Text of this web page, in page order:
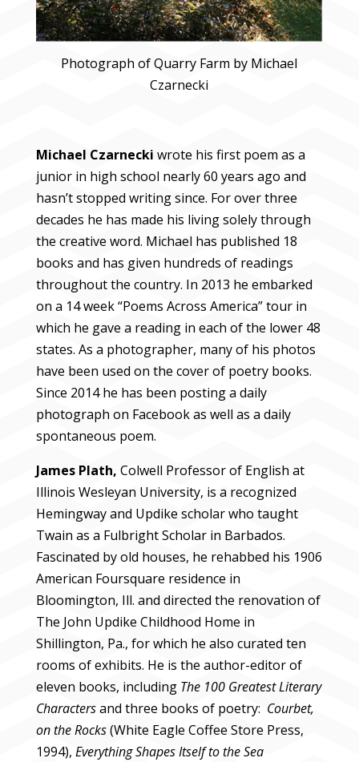
Photograph of Quarry Farm by Michael
Czarnecki
Michael Czarnecki wrote his first poem as a
junior in high school nearly 60 years ago and
hasn’t stopped writing since. For over three
decades he has made his living solely through
the creative word. Michael has published 18
books and has given hundreds of readings
throughout the country. In 2013 he embarked
on a 14 week “Poems Across America” tour in
which he gave a reading in each of the lower 48
states. As a photographer, many of his photos
have been used on the cover of poetry books.
Since 2014 he has been posting a daily
photograph on Facebook as well as a daily
spontaneous poem.
James Plath, Colwell Professor of English at
Illinois Wesleyan University, is a recognized
Hemingway and Updike scholar who taught
Twain as a Fulbright Scholar in Barbados.
Fascinated by old houses, he rehabbed his 1906
American Foursquare residence in
Bloomington, Ill. and directed the renovation of
The John Updike Childhood Home in
Shillington, Pa., for which he also curated ten
rooms of exhibits. He is the author-editor of
eleven books, including The 100 Greatest Literary
Charactersand three books of poetry: Courbet,
on the Rocks(White Eagle Coffee Store Press,
1994), Everything Shapes Itself to the Sea